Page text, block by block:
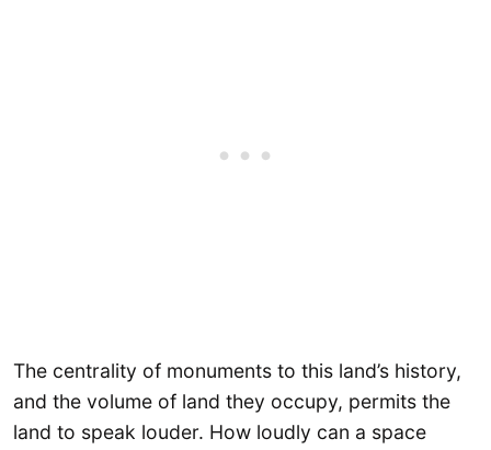
The centrality of monuments to this land’s history,
and the volume of land they occupy, permits the
land to speak louder. How loudly can a space